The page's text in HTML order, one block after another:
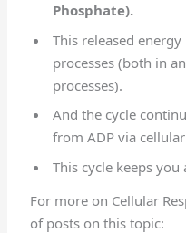
Phosphate).
This released
processes (both in
processes).
And the cycle
from ADP via
This cycle keeps you
For more on Cellular
of posts on this topic: